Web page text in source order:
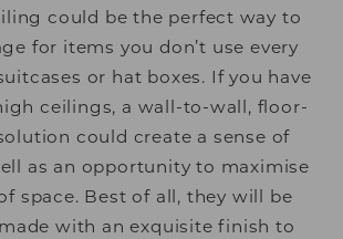
could be the perfect way to
for items you don’t use every
or hat boxes. If you have
ceilings, a wall-to-wall, floor-
could create a sense of
as an opportunity to maximise
space. Best of all, they will be
with an exquisite finish to